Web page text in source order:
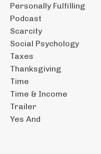
Personally Fulfilling
Podcast
Scarcity
Social Psychology
Taxes
Thanksgiving
Time
Time & Income
Trailer
Yes And